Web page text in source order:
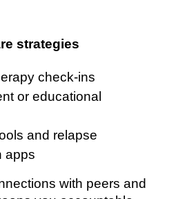
strategies
check-ins
or educational
and relapse
apps
with peers and